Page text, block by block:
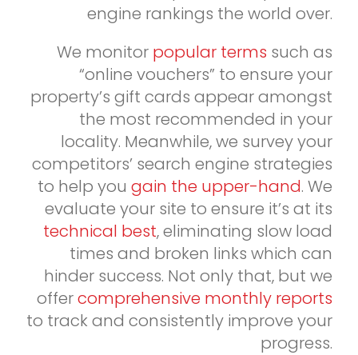
engine rankings the world over.
We monitor popular terms such as
“online vouchers” to ensure your
property’s gift cards appear amongst
the most recommended in your
locality. Meanwhile, we survey your
competitors’ search engine strategies
to help you gain the upper-hand. We
evaluate your site to ensure it’s at its
technical best, eliminating slow load
times and broken links which can
hinder success. Not only that, but we
offercomprehensive monthly reports
to track and consistently improve your
progress.